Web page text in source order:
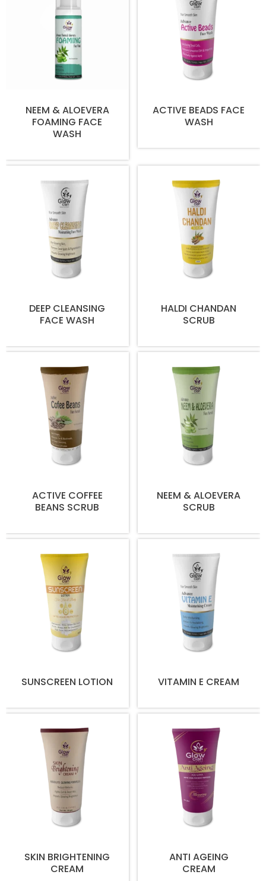
NEEM & ALOEVERA
FOAMING FACE
WASH
ACTIVE BEADS FACE
WASH
DEEP CLEANSING
FACE WASH
HALDI CHANDAN
SCRUB
ACTIVE COFFEE
BEANS SCRUB
NEEM & ALOEVERA
SCRUB
SUNSCREEN LOTION VITAMIN E CREAM
SKIN BRIGHTENING
CREAM
ANTI AGEING
CREAM